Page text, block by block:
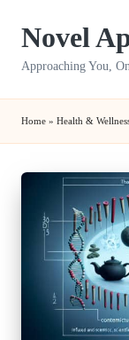
Novel
Approaching You,
Home » Health &